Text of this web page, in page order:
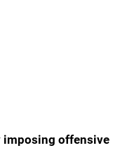
imposing offensive